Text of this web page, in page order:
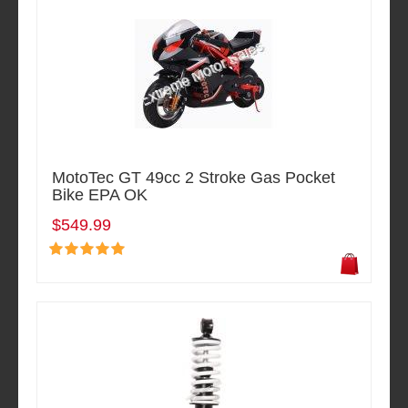
MotoTec GT 49cc 2 Stroke Gas Pocket
Bike EPA OK
$549.99